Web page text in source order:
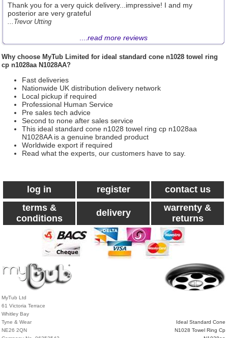
Thank you for a very quick delivery...impressive! I and my
posterior are very grateful
...Trevor Utting
read more reviews
Why choose MyTub Limited for ideal standard cone n1028 towel ring
cp n1028aa N1028AA?
Fast deliveries
Nationwide UK distribution delivery network
Local pickup if required
Professional Human Service
Pre sales tech advice
Second to none after sales service
This ideal standard cone n1028 towel ring cp n1028aa
N1028AA is a genuine branded product
Worldwide export if required
Read what the experts, our customers have to say.
log in register
contact us
terms &
conditions
delivery
warrenty &
returns
MyTub Ltd
61 Victoria Terrace
Whitley Bay
Tyne & Wear
NE26 2QN
Ideal Standard Cone
N1028 Towel Ring Cp